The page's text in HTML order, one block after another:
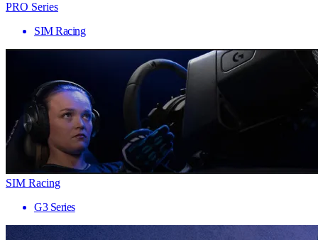
PRO Series
SIM Racing
SIM Racing
G3 Series